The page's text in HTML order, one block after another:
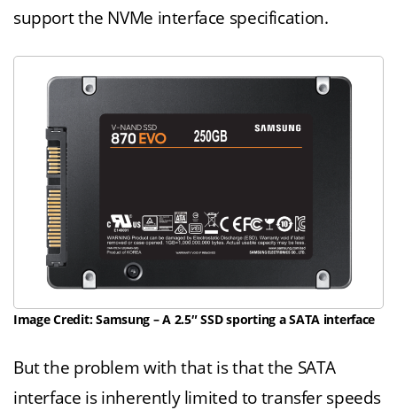
support the NVMe interface specification.
Image Credit: Samsung – A 2.5″ SSD sporting a SATA interface
But the problem with that is that the SATA
interface is inherently limited to transfer speeds